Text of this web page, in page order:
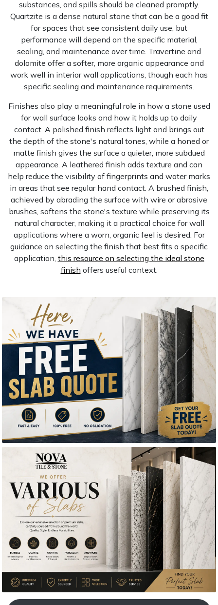
substances, and spills should be cleaned promptly.
Quartzite is a dense natural stone that can be a good fit
for spaces that see consistent daily use, but
performance will depend on the specific material,
sealing, and maintenance over time. Travertine and
dolomite offer a softer, more organic appearance and
work well in interior wall applications, though each has
specific sealing and maintenance requirements.
Finishes also play a meaningful role in how a stone used
for wall surface looks and how it holds up to daily
contact. A polished finish reflects light and brings out
the depth of the stone's natural tones, while a honed or
matte finish gives the surface a quieter, more subdued
appearance. A leathered finish adds texture and can
help reduce the visibility of fingerprints and water marks
in areas that see regular hand contact. A brushed finish,
achieved by abrading the surface with wire or abrasive
brushes, softens the stone's texture while preserving its
natural character, making it a practical choice for wall
applications where a worn, organic feel is desired. For
guidance on selecting the finish that best fits a specific
application, this resource on selecting the ideal stone
finish offers useful context.